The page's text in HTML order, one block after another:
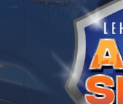
610-972-5496